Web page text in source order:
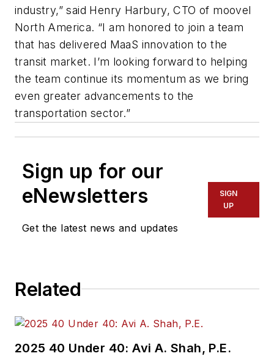
industry,” said Henry Harbury, CTO of moovel
North America. “I am honored to join a team
that has delivered MaaS innovation to the
transit market. I’m looking forward to helping
the team continue its momentum as we bring
even greater advancements to the
transportation sector.”
Sign up for our
eNewsletters
Get the latest news and updates
SIGN
UP
Related
2025 40 Under 40: Avi A. Shah, P.E.